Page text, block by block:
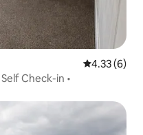
4.33 out of
4.33 (6)
Check-in •